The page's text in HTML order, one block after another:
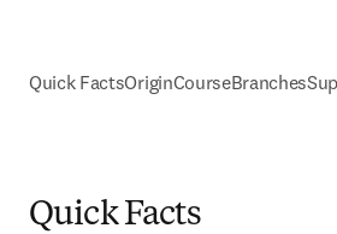
Quick FactsOriginCourseBranches
Quick Facts